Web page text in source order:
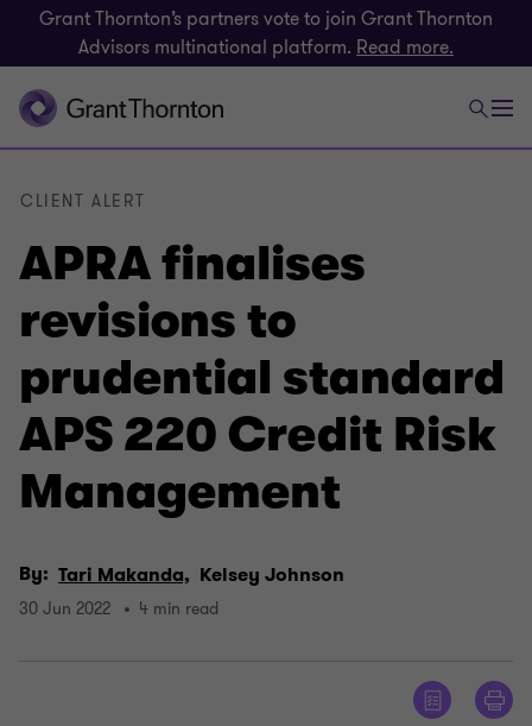
Grant Thornton’s partners vote to join Grant Thornton
Advisors multinational platform. Read more.
APRA finalises
revisions to
prudential standard
APS 220 Credit Risk
Management
CLIENT ALERT
By: Tari Makanda, Kelsey Johnson
30 Jun 2022 4 min read